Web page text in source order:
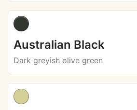
Australian Black
Dark greyish olive green